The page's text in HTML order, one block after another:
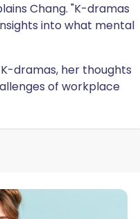
Chang. "K-dramas
into what mental
dramas, her thoughts
of workplace